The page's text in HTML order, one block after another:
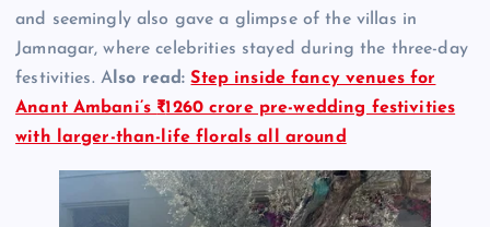
and seemingly also gave a glimpse of the villas in
Jamnagar, where celebrities stayed during the three-day
festivities. A lso read:Step inside fancy venues for
Anant Ambani’s ₹1260 crore pre-wedding festivities
with larger-than-life florals all around